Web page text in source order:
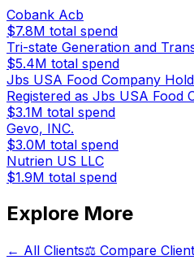
Cobank Acb
$7.8M total spend
Tri-state Generation and
$5.4M total spend
Jbs USA Food Company
Registered as Jbs USA Food
$3.1M total spend
Gevo, INC.
$3.0M total spend
Nutrien US LLC
$1.9M total spend
Explore More
← All Clients⚖️ Compare